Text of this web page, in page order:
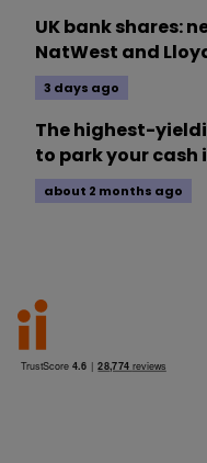
UK bank shares:
NatWest and
3 days ago
The highest-
to park your cash
about 2 months ago